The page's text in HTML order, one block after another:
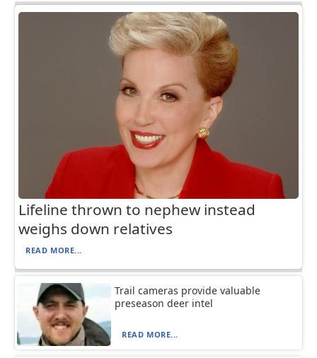
Lifeline thrown to nephew instead
weighs down relatives
READ MORE...
Trail cameras provide valuable
preseason deer intel
READ MORE...